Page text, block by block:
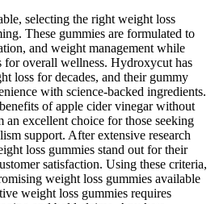
selecting the right weight loss
These gummies are formulated to
and weight management while
for overall wellness. Hydroxycut has
loss for decades, and their gummy
with science-backed ingredients.
of apple cider vinegar without
an excellent choice for those seeking
support. After extensive research
loss gummies stand out for their
satisfaction. Using these criteria,
weight loss gummies available
weight loss gummies requires